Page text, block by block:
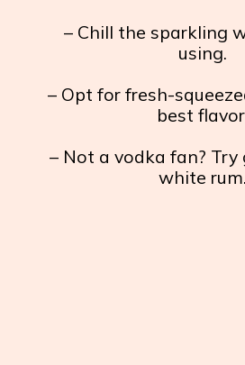
– Chill the sparkling
using.
– Opt for fresh-
best
– Not a vodka fan? Try
white rum.